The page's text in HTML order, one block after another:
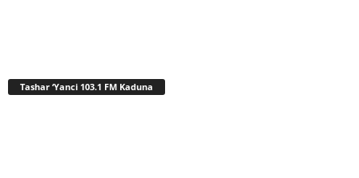
Tashar ‘Yanci 103.1 FM Kaduna